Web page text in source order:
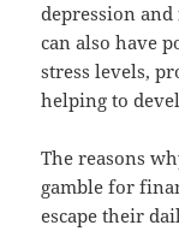
depression
can also have
stress levels,
helping to
The reasons
gamble for
escape their